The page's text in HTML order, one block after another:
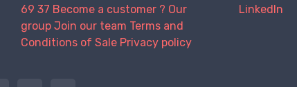
69 37 Become a customer ? Our
group Join our team Terms and
Conditions of Sale Privacy policy
LinkedIn